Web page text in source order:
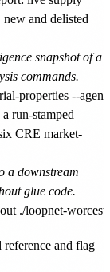
and delisted
snapshot of a
commands.
run-stamped
CRE market-
a downstream
glue code.
and flag